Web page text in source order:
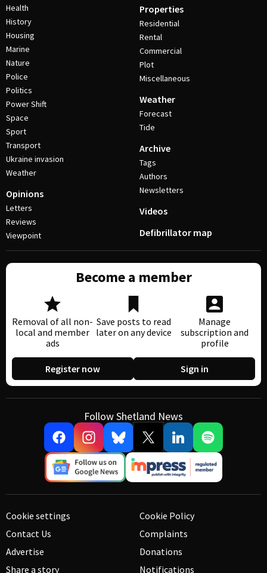
Health
History
Housing
Marine
Nature
Police
Politics
Power Shift
Space
Sport
Transport
Ukraine invasion
Weather
Opinions
Letters
Reviews
Viewpoint
Properties
Residential
Rental
Commercial
Plot
Miscellaneous
Weather
Forecast
Tide
Archive
Tags
Authors
Newsletters
Videos
Defibrillator map
Become a member
Removal of all non-
local and member
ads
Save posts to read
later on any device
Manage
subscription and
profile
Register now Sign in
Follow Shetland News
Cookie settings
Contact Us
Advertise
Share a story
Cookie Policy
Complaints
Donations
Notifications